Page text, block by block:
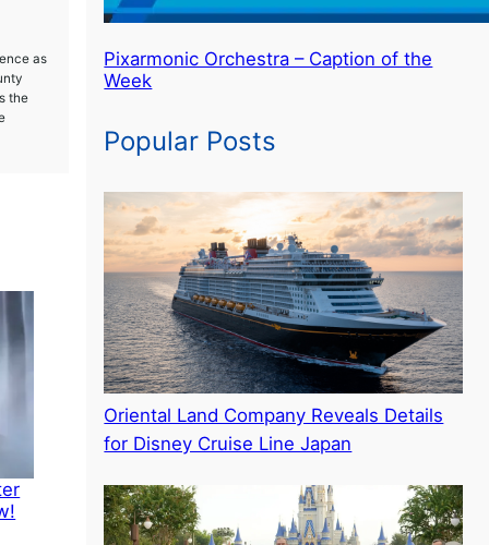
as
the
Pixarmonic Orchestra – Caption of the
Week
Popular Posts
Oriental Land Company Reveals Details
for Disney Cruise Line Japan